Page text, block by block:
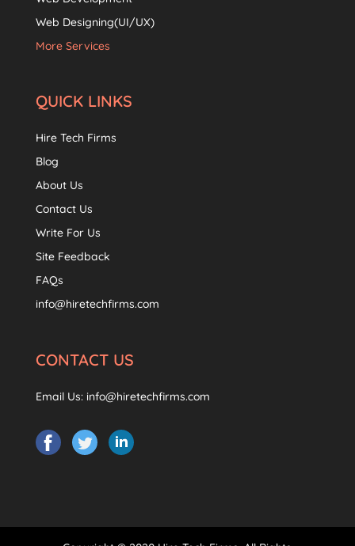
Web Designing(UI/UX)
More Services
QUICK LINKS
Hire Tech Firms
Blog
About Us
Contact Us
Write For Us
Site Feedback
FAQs
info@hiretechfirms.com
CONTACT US
Email Us: info@hiretechfirms.com